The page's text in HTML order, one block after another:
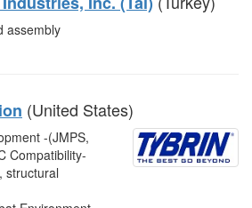
assembly
(United States)
-(JMPS,
Compatibility-
structural